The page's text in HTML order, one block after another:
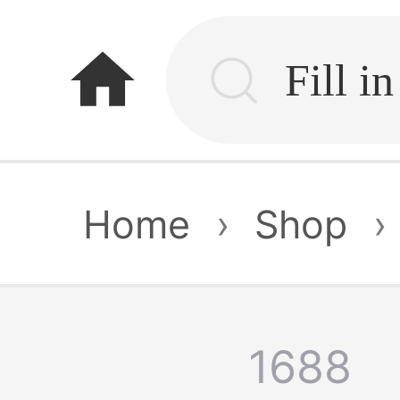
Home › Shop ›
1688